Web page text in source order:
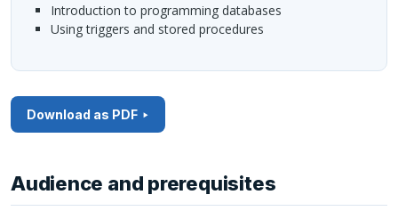
Introduction to programming databases
Using triggers and stored procedures
Download as PDF
Audience and prerequisites